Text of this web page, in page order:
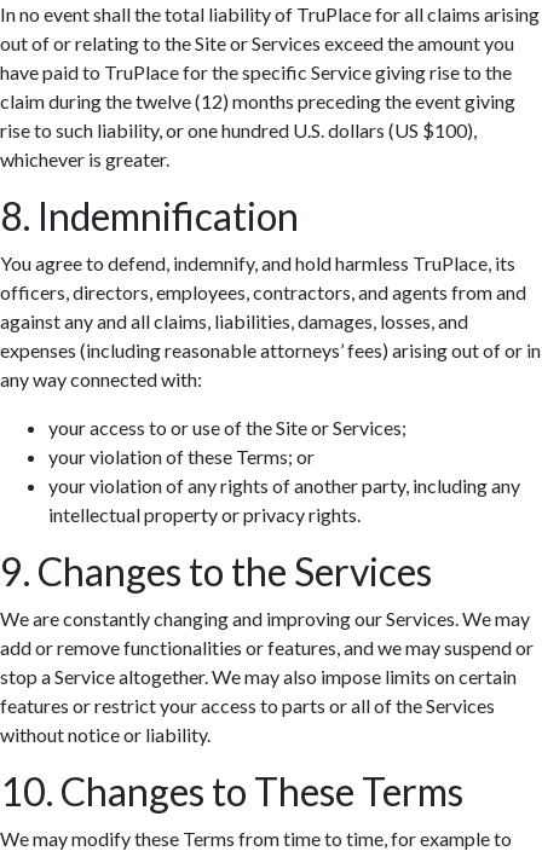
In no event shall the total liability of TruPlace for all claims arising
out of or relating to the Site or Services exceed the amount you
have paid to TruPlace for the specific Service giving rise to the
claim during the twelve (12) months preceding the event giving
rise to such liability, or one hundred U.S. dollars (US $100),
whichever is greater.
8. Indemnification
You agree to defend, indemnify, and hold harmless TruPlace, its
officers, directors, employees, contractors, and agents from and
against any and all claims, liabilities, damages, losses, and
expenses (including reasonable attorneys’ fees) arising out of or in
any way connected with:
your access to or use of the Site or Services;
your violation of these Terms; or
your violation of any rights of another party, including any
intellectual property or privacy rights.
9. Changes to the Services
We are constantly changing and improving our Services. We may
add or remove functionalities or features, and we may suspend or
stop a Service altogether. We may also impose limits on certain
features or restrict your access to parts or all of the Services
without notice or liability.
10. Changes to These Terms
We may modify these Terms from time to time, for example to